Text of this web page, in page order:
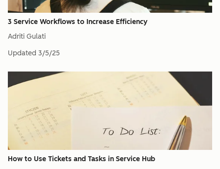
3 Service Workflows to Increase Efficiency
Adriti Gulati
Updated 3/5/25
How to Use Tickets and Tasks in Service Hub